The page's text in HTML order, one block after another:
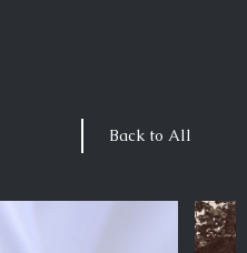
Back to All